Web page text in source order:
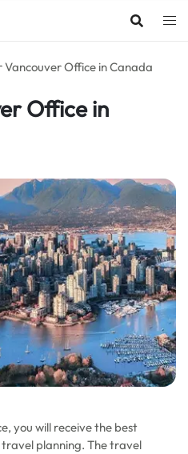
Vancouver Office in Canada
Office in
you will receive the best
planning. The travel